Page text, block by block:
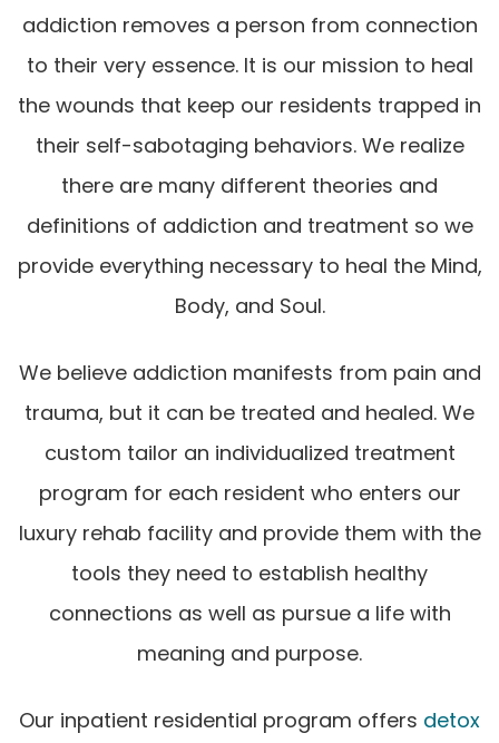
addiction removes a person from connection
to their very essence. It is our mission to heal
the wounds that keep our residents trapped in
their self-sabotaging behaviors. We realize
there are many different theories and
definitions of addiction and treatment so we
provide everything necessary to heal the Mind,
Body, and Soul.
We believe addiction manifests from pain and
trauma, but it can be treated and healed. We
custom tailor an individualized treatment
program for each resident who enters our
luxury rehab facility and provide them with the
tools they need to establish healthy
connections as well as pursue a life with
meaning and purpose.
Our inpatient residential program offers detox